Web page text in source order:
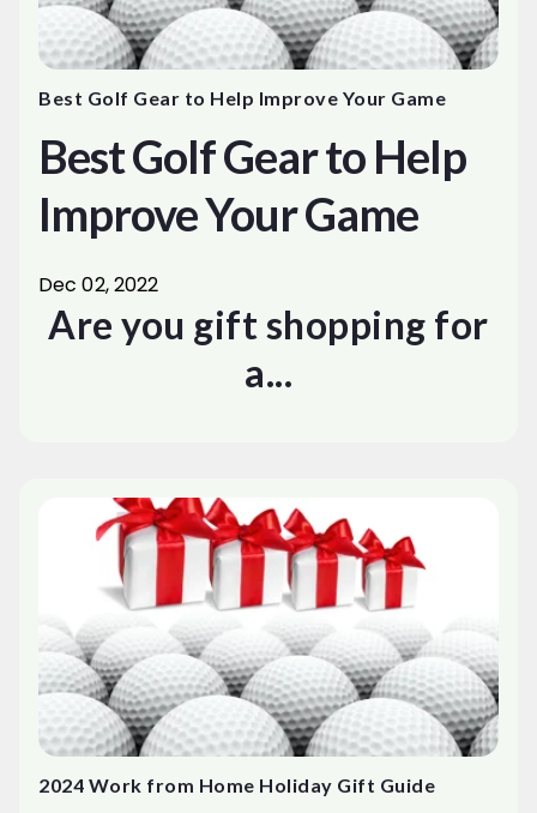
Best Golf Gear to Help Improve Your Game
Best Golf Gear to Help
Improve Your Game
Dec 02, 2022
Are you gift shopping for
a...
2024 Work from Home Holiday Gift Guide